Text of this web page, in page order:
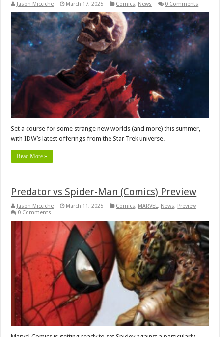
Jason Micciche March 17, 2025 Comics, News 0 Comments
Set a course for some strange new worlds (and more) this summer,
with IDW’s latest offerings from the Star Trek universe.
Read More »
Predator vs Spider-Man (Comics) Preview
Jason Micciche March 11, 2025 Comics, MARVEL, News, Preview
0 Comments